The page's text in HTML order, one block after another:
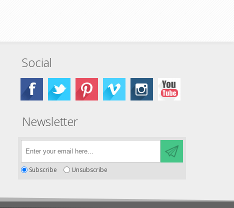
Social
Newsletter
Subscribe Unsubscribe